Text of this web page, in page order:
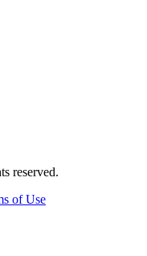
reserved.
of Use